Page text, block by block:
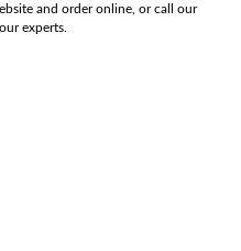
and order online, or call our
experts.